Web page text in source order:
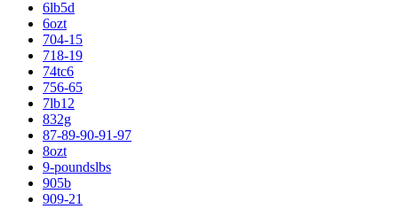
6lb5d
6ozt
704-15
718-19
74tc6
756-65
7lb12
832g
87-89-90-91-97
8ozt
9-poundslbs
905b
909-21